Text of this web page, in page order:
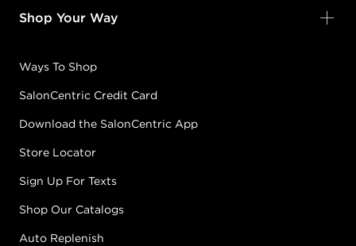
Shop Your Way
Ways To Shop
SalonCentric Credit Card
Download the SalonCentric App
Store Locator
Sign Up For Texts
Shop Our Catalogs
Auto Replenish